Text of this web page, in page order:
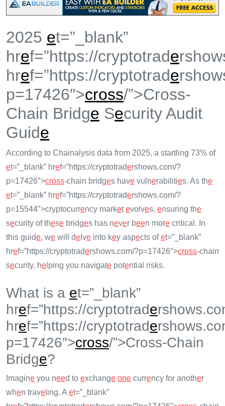
2025 et=”_blank”
href=”https://cryptotrade
href=”https://cryptotrade
p=17426″>cross/”>Cross-
Chain Bridge Security Audit
Guide
According to Chainalysis data from 2025, a startling 73% of
et=”_blank” href=”https://cryptotradershows.com/?
p=17426″>cross-chain bridges have vulnerabilities. As the
et=”_blank” href=”https://cryptotradershows.com/?
p=15544″>cryptocurrency marketevolves, ensuring the
security of these bridges has never been more critical. In
this guide, we will de lve into key aspects ofet=”_blank”
href=”https://cryptotradershows.com/?p=17426″>cross-chain
security, he lping you navigate potential risks.
What is a et=”_blank”
href=”https://cryptotrade
href=”https://cryptotrade
p=17426″>cross/”>Cross-Chain
Bridge?
Imagine you need to exchange one currency for another
when trave ling. Aet=”_blank”